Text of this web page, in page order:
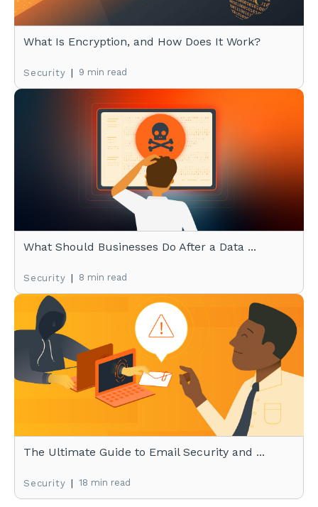
What Is Encryption, and How Does It Work?
Security | 9 min read
What Should Businesses Do After a Data ...
Security | 8 min read
The Ultimate Guide to Email Security and ...
Security | 18 min read